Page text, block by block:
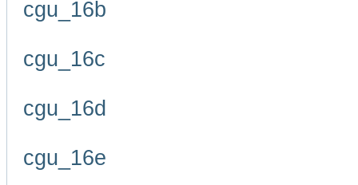
cgu_16b
cgu_16c
cgu_16d
cgu_16e